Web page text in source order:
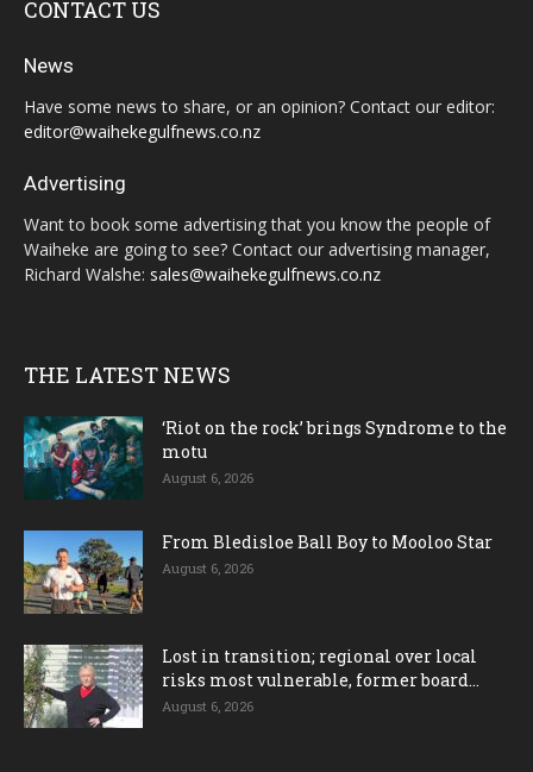
CONTACT US
News
Have some news to share, or an opinion? Contact our editor:
editor@waihekegulfnews.co.nz
Advertising
Want to book some advertising that you know the people of
Waiheke are going to see? Contact our advertising manager,
Richard Walshe: sales@waihekegulfnews.co.nz
THE LATEST NEWS
‘Riot on the rock’ brings Syndrome to the
motu
August 6, 2026
From Bledisloe Ball Boy to Mooloo Star
August 6, 2026
Lost in transition; regional over local
risks most vulnerable, former board...
August 6, 2026